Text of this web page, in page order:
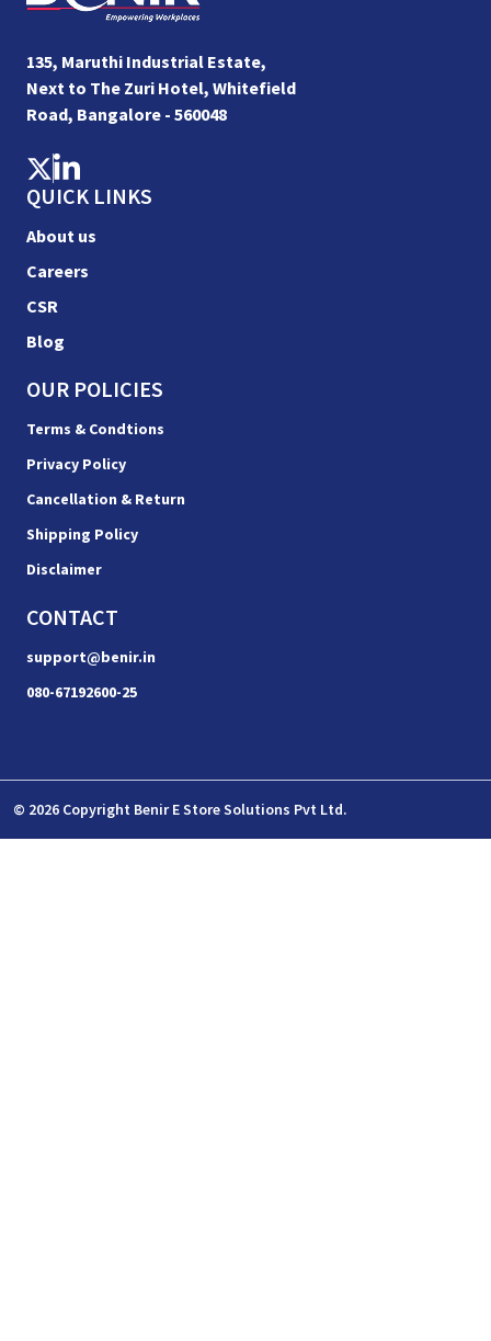
135, Maruthi Industrial Estate,
Next to The Zuri Hotel, Whitefield
Road, Bangalore - 560048
QUICK LINKS
About us
Careers
CSR
Blog
OUR POLICIES
Terms & Condtions
Privacy Policy
Cancellation & Return
Shipping Policy
Disclaimer
CONTACT
support@benir.in
080-67192600-25
© 2026 Copyright Benir E Store Solutions Pvt Ltd.